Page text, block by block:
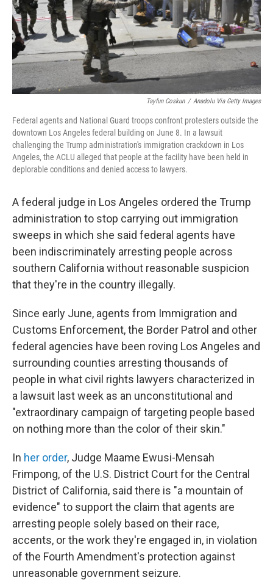
Tayfun Coskun / Anadolu Via Getty Images
Federal agents and National Guard troops confront protesters outside the
downtown Los Angeles federal building on June 8. In a lawsuit
challenging the Trump administration's immigration crackdown in Los
Angeles, the ACLU alleged that people at the facility have been held in
deplorable conditions and denied access to lawyers.
A federal judge in Los Angeles ordered the Trump
administration to stop carrying out immigration
sweeps in which she said federal agents have
been indiscriminately arresting people across
southern California without reasonable suspicion
that they're in the country illegally.
Since early June, agents from Immigration and
Customs Enforcement, the Border Patrol and other
federal agencies have been roving Los Angeles and
surrounding counties arresting thousands of
people in what civil rights lawyers characterized in
a lawsuit last week as an unconstitutional and
"extraordinary campaign of targeting people based
on nothing more than the color of their skin."
In her order, Judge Maame Ewusi-Mensah
Frimpong, of the U.S. District Court for the Central
District of California, said there is "a mountain of
evidence" to support the claim that agents are
arresting people solely based on their race,
accents, or the work they're engaged in, in violation
of the Fourth Amendment's protection against
unreasonable government seizure.